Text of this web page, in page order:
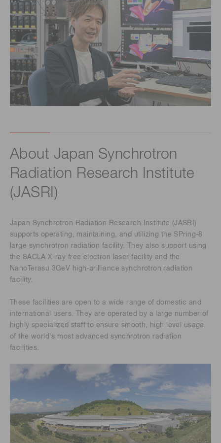
About Japan Synchrotron
Radiation Research Institute
(JASRI)
Japan Synchrotron Radiation Research Institute (JASRI)
supports operating, maintaining, and utilizing the SPring-8
large synchrotron radiation facility. They also support using
the SACLA X-ray free electron laser facility and the
NanoTerasu 3GeV high-brilliance synchrotron radiation
facility.
These facilities are open to a wide range of domestic and
international users. They are operated by a large number of
highly specialized staff to ensure smooth, high level usage
of the world's most advanced synchrotron radiation
facilities.